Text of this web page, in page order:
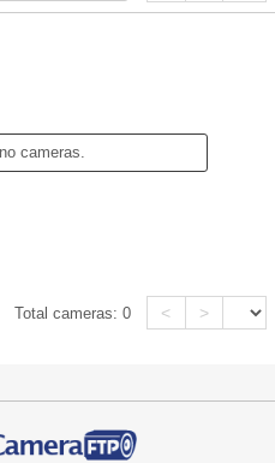
cameras.
Total cameras:0 < >